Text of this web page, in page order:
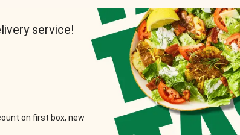
service!
on first box, new